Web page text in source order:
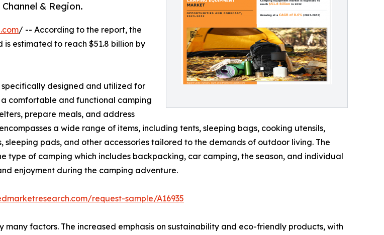
& Region.
/ -- According to the report, the
is estimated to reach $51.8 billion by
designed and utilized for
comfortable and functional camping
prepare meals, and address
a wide range of items, including tents, sleeping bags, cooking utensils,
pads, and other accessories tailored to the demands of outdoor living. The
type of camping which includes backpacking, car camping, the season, and individual
enjoyment during the camping adventure.
request-sample/A16935
many factors. The increased emphasis on sustainability and eco-friendly products, with